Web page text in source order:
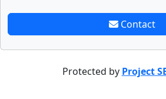
Contact
Protected by Project